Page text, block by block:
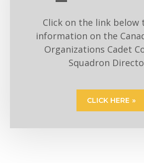
Click on the link below
information on the
Organizations Cadet
Squadron
CLICK HERE